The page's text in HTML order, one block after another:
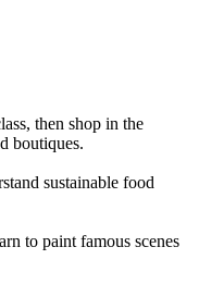
then shop in the
boutiques.
sustainable food
to paint famous scenes